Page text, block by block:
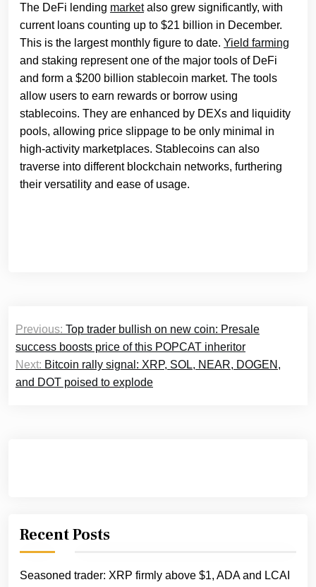
The DeFi lending marketalso grew significantly, with
current loans counting up to $21 billion in December.
This is the largest monthly figure to date. Yield farming
and staking represent one of the major tools of DeFi
and form a $200 billion stablecoin market. The tools
allow users to earn rewards or borrow using
stablecoins. They are enhanced by DEXs and liquidity
pools, allowing price slippage to be only minimal in
high-activity marketplaces. Stablecoins can also
traverse into different blockchain networks, furthering
their versatility and ease of usage.
Post
navigation
Previous: Top trader bullish on new coin: Presale
success boosts price of this POPCAT inheritor
Next: Bitcoin rally signal: XRP, SOL, NEAR, DOGEN,
and DOT poised to explode
Recent Posts
Seasoned trader: XRP firmly above $1, ADA and LCAI